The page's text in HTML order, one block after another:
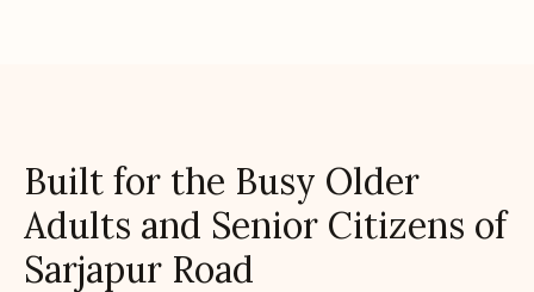
Built for the Busy Older
Adults and Senior Citizens of
Sarjapur Road